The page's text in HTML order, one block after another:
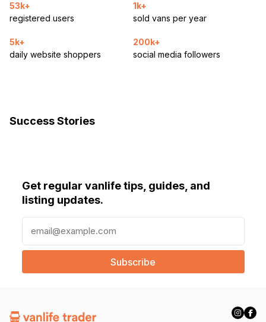
53k+
registered users
1k+
sold vans per year
5k+
daily website shoppers
200k+
social media followers
Success Stories
Get regular vanlife tips, guides, and
listing updates.
a
l
e